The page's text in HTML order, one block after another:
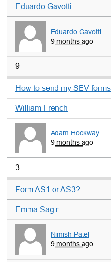
Eduardo Gavotti
Eduardo Gavotti
9 months ago
9
How to send my SEV forms
William French
Adam Hookway
9 months ago
3
Form AS1 or AS3?
Emma Sagir
Nimish Patel
9 months ago